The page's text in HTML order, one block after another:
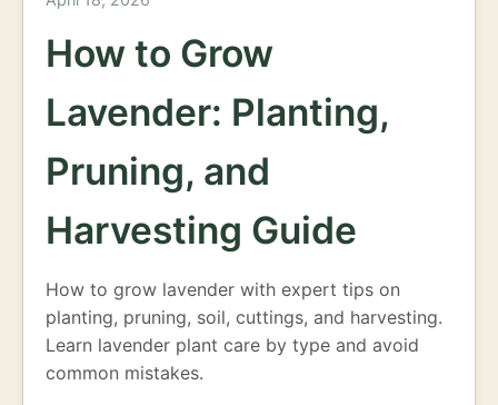
How to Grow
Lavender: Planting,
Pruning, and
Harvesting Guide
How to grow lavender with expert tips on
planting, pruning, soil, cuttings, and harvesting.
Learn lavender plant care by type and avoid
common mistakes.